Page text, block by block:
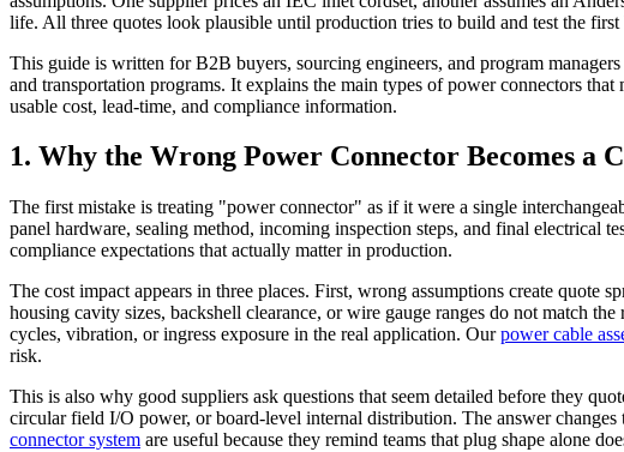
life. All three quotes look plausible until production tries to build and test the first
This guide is written for B2B buyers, sourcing engineers, and program
and transportation programs. It explains the main types of power connectors
usable cost, lead-time, and compliance information.
1. Why the Wrong Power Connector Becomes a
The first mistake is treating "power connector" as if it were a single
panel hardware, sealing method, incoming inspection steps, and final electrical
compliance expectations that actually matter in production.
The cost impact appears in three places. First, wrong assumptions create
housing cavity sizes, backshell clearance, or wire gauge ranges do not match
cycles, vibration, or ingress exposure in the real application. Ourpower cable
risk.
This is also why good suppliers ask questions that seem detailed before they
circular field I/O power, or board-level internal distribution. The answer changes
connector system are useful because they remind teams that plug shape alone